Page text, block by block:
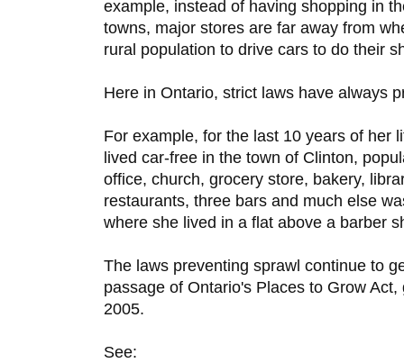
example, instead of having shopping in
towns, major stores are far away from
rural population to drive cars to do their
Here in Ontario, strict laws have always
For example, for the last 10 years of her
lived car-free in the town of Clinton,
office, church, grocery store, bakery,
restaurants, three bars and much else
where she lived in a flat above a barber
The laws preventing sprawl continue to
passage of Ontario's Places to Grow
2005.
See: